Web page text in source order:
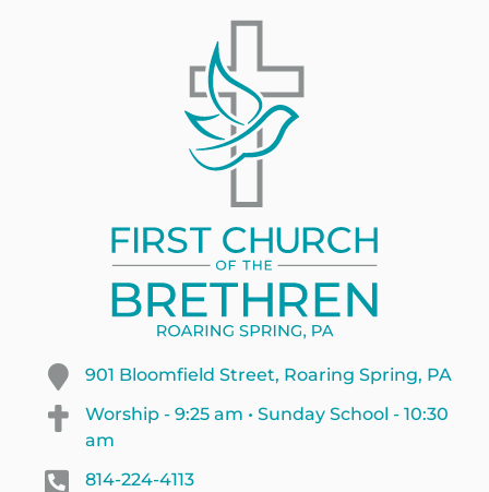
901 Bloomfield Street, Roaring Spring, PA
Worship - 9:25 am • Sunday School - 10:30
am
814-224-4113